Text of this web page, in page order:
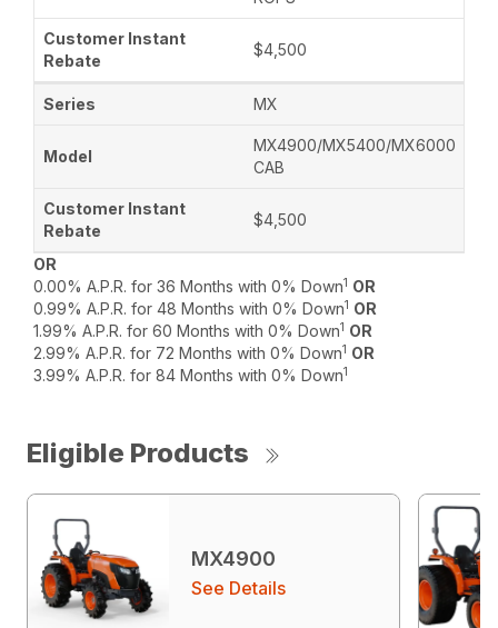
$4,500
MX
MX4900/MX5400/MX6000
CAB
$4,500
OR
0.00% A.P.R. for 36 Months with 0% Down1 OR
0.99% A.P.R. for 48 Months with 0% Down1 OR
1.99% A.P.R. for 60 Months with 0% Down1 OR
2.99% A.P.R. for 72 Months with 0% Down1 OR
3.99% A.P.R. for 84 Months with 0% Down1
Eligible Products
MX4900
See Details